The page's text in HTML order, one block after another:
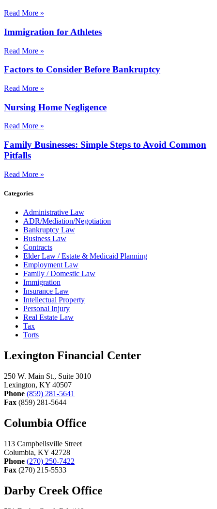
Read More »
Immigration for Athletes
Read More »
Factors to Consider Before Bankruptcy
Read More »
Nursing Home Negligence
Read More »
Family Businesses: Simple Steps to Avoid Common
Pitfalls
Read More »
Categories
Administrative Law
ADR/Mediation/Negotiation
Bankruptcy Law
Business Law
Contracts
Elder Law / Estate & Medicaid Planning
Employment Law
Family / Domestic Law
Immigration
Insurance Law
Intellectual Property
Personal Injury
Real Estate Law
Tax
Torts
Lexington Financial Center
250 W. Main St., Suite 3010
Lexington, KY 40507
Phone (859) 281-5641
Fax (859) 281-5644
Columbia Office
113 Campbellsville Street
Columbia, KY 42728
Phone (270) 250-7422
Fax (270) 215-5533
Darby Creek Office